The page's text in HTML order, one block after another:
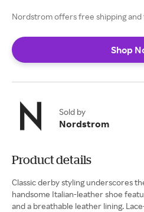
Nordstrom offers free shipping
Shop
Sold by
Nordstrom
Product details
Classic derby styling underscores
handsome Italian-leather shoe
and a breathable leather lining.